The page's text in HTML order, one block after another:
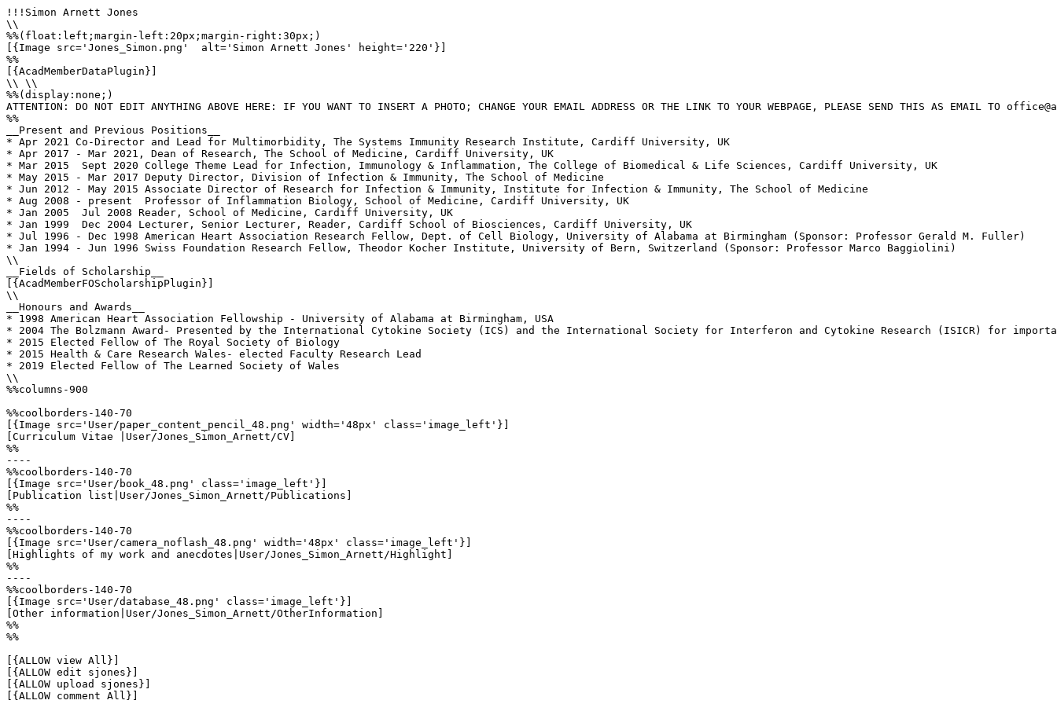
!!!Simon Arnett Jones
\\
%%(float:left;margin-left:20px;margin-right:30px;)
[{Image src='Jones_Simon.png'  alt='Simon Arnett Jones' height='220'}]
%%
[{AcadMemberDataPlugin}]
\\ \\
%%(display:none;)
ATTENTION: DO NOT EDIT ANYTHING ABOVE HERE: IF YOU WANT TO INSERT A PHOTO; CHANGE YOUR EMAIL ADDRESS OR THE LINK TO YOUR WEBPAGE, PLEASE SEND THIS AS EMAIL TO
%%
__Present and Previous Positions__
* Apr 2021 Co-Director and Lead for Multimorbidity, The Systems Immunity Research Institute, Cardiff University, UK
* Apr 2017 - Mar 2021, Dean of Research, The School of Medicine, Cardiff University, UK
* Mar 2015  Sept 2020 College Theme Lead for Infection, Immunology & Inflammation, The College of Biomedical & Life Sciences, Cardiff University, UK
* May 2015 - Mar 2017 Deputy Director, Division of Infection & Immunity, The School of Medicine
* Jun 2012 - May 2015 Associate Director of Research for Infection & Immunity, Institute for Infection & Immunity, The School of Medicine
* Aug 2008 - present  Professor of Inflammation Biology, School of Medicine, Cardiff University, UK
* Jan 2005  Jul 2008 Reader, School of Medicine, Cardiff University, UK
* Jan 1999  Dec 2004 Lecturer, Senior Lecturer, Reader, Cardiff School of Biosciences, Cardiff University, UK
* Jul 1996 - Dec 1998 American Heart Association Research Fellow, Dept. of Cell Biology, University of Alabama at Birmingham (Sponsor: Professor Gerald M. Fuller)
* Jan 1994 - Jun 1996 Swiss Foundation Research Fellow, Theodor Kocher Institute, University of Bern, Switzerland (Sponsor: Professor Marco Baggiolini)
\\
__Fields of Scholarship__
[{AcadMemberFOScholarshipPlugin}]
\\
__Honours and Awards__
* 1998 American Heart Association Fellowship - University of Alabama at Birmingham, USA
* 2004 The Bolzmann Award- Presented by the International Cytokine Society (ICS) and the International Society for Interferon and Cytokine Research (ISICR) for
* 2015 Elected Fellow of The Royal Society of Biology
* 2015 Health & Care Research Wales- elected Faculty Research Lead
* 2019 Elected Fellow of The Learned Society of Wales
\\
%%columns-900
%%coolborders-140-70
[{Image src='User/paper_content_pencil_48.png' width='48px' class='image_left'}]
[Curriculum Vitae |User/Jones_Simon_Arnett/CV]
%%
----
%%coolborders-140-70
[{Image src='User/book_48.png' class='image_left'}]
[Publication list|User/Jones_Simon_Arnett/Publications]
%%
----
%%coolborders-140-70
[{Image src='User/camera_noflash_48.png' width='48px' class='image_left'}]
[Highlights of my work and anecdotes|User/Jones_Simon_Arnett/Highlight]
%%
----
%%coolborders-140-70
[{Image src='User/database_48.png' class='image_left'}]
[Other information|User/Jones_Simon_Arnett/OtherInformation]
%%
%%
[{ALLOW view All}]
[{ALLOW edit sjones}]
[{ALLOW upload sjones}]
[{ALLOW comment All}]